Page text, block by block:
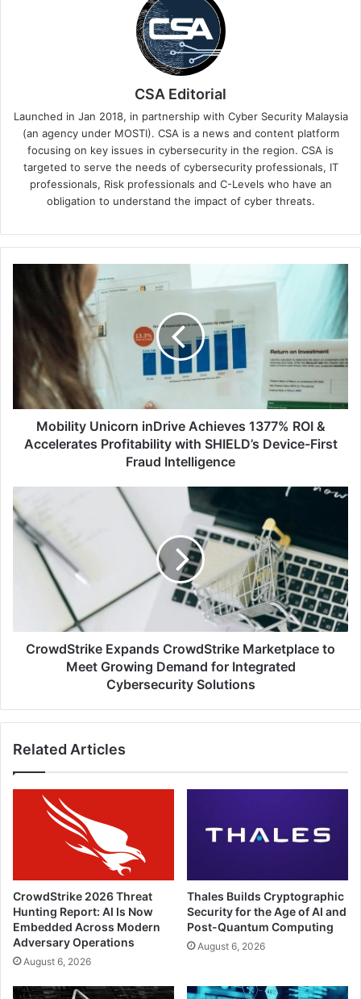
CSA Editorial
Launched in Jan 2018, in partnership with Cyber Security Malaysia
(an agency under MOSTI). CSA is a news and content platform
focusing on key issues in cybersecurity in the region. CSA is
targeted to serve the needs of cybersecurity professionals, IT
professionals, Risk professionals and C-Levels who have an
obligation to understand the impact of cyber threats.
Unicorn
inDrive
1377%
Accelerates
Profitability
SHIELD’s
Intelligence
Mobility Unicorn inDrive Achieves 1377% ROI &
Accelerates Profitability with SHIELD’s Device-First
Fraud Intelligence
Expands
CrowdStrike
Marketplace
for
Integrated
Cybersecurity
CrowdStrike Expands CrowdStrike Marketplace to
Meet Growing Demand for Integrated
Cybersecurity Solutions
Related Articles
CrowdStrike 2026 Threat
Hunting Report: AI Is Now
Embedded Across Modern
Adversary Operations
August 6, 2026
Thales Builds Cryptographic
Security for the Age of AI and
Post-Quantum Computing
August 6, 2026